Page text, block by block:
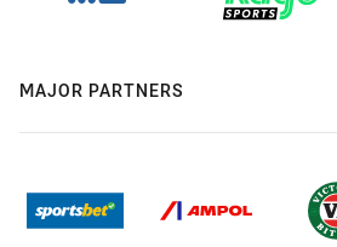
MAJOR PARTNERS